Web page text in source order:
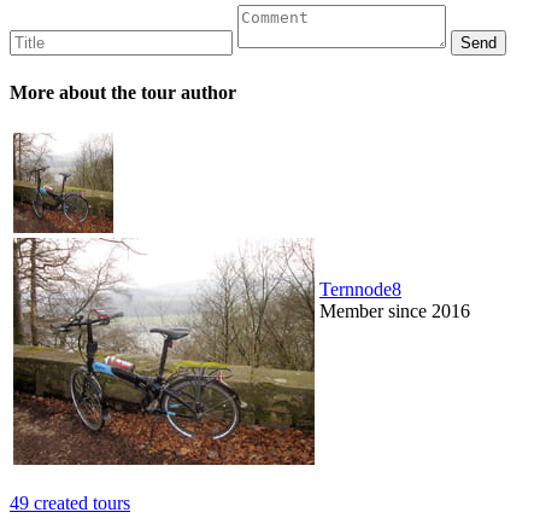
More about the tour author
Ternnode8
Member since 2016
49 created tours